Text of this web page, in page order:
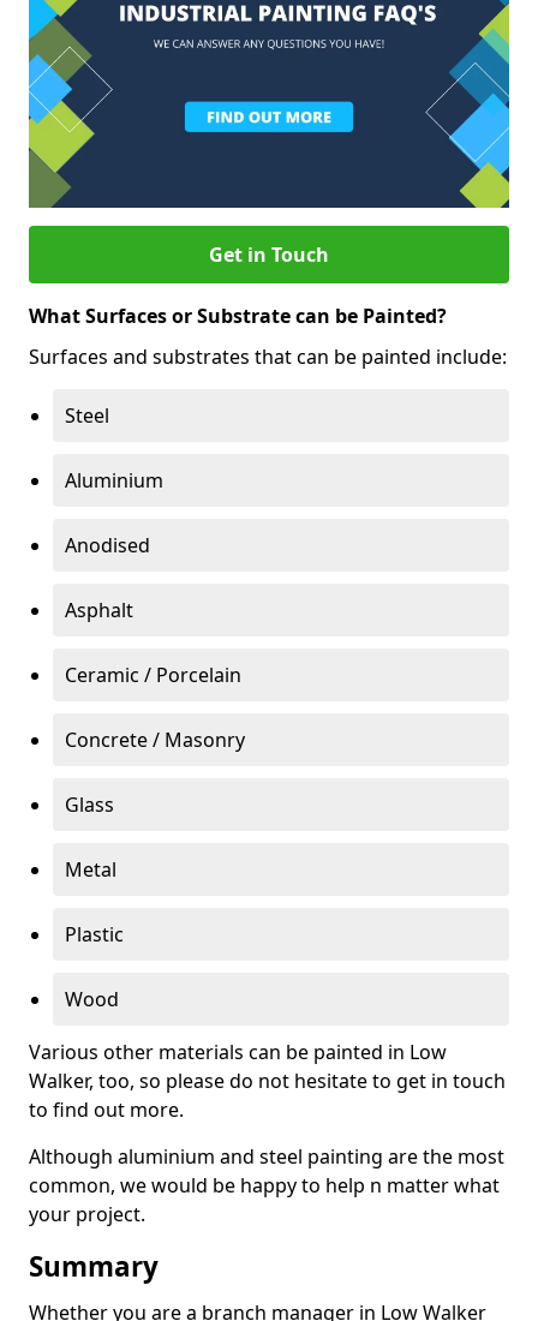
Get in Touch
What Surfaces or Substrate can be Painted?
Surfaces and substrates that can be painted include:
Steel
Aluminium
Anodised
Asphalt
Ceramic / Porcelain
Concrete / Masonry
Glass
Metal
Plastic
Wood
Various other materials can be painted in Low
Walker, too, so please do not hesitate to get in touch
to find out more.
Although aluminium and steel painting are the most
common, we would be happy to help n matter what
your project.
Summary
Whether you are a branch manager in Low Walker